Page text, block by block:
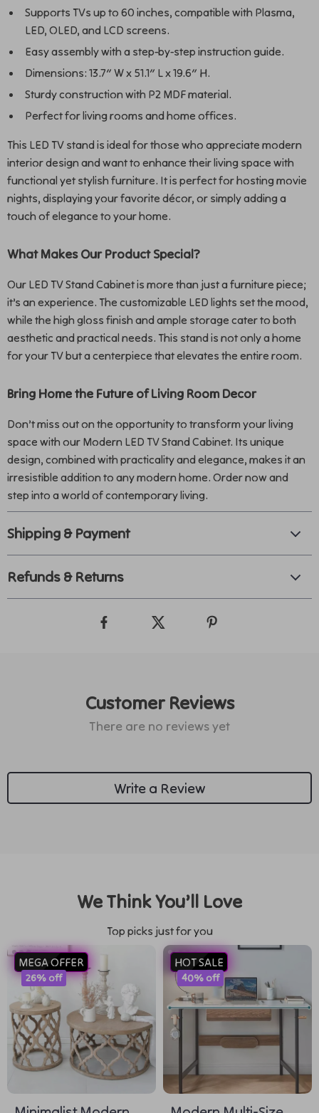
Supports TVs up to 60 inches, compatible with Plasma,
LED, OLED, and LCD screens.
Easy assembly with a step-by-step instruction guide.
Dimensions: 13.7″ W x 51.1″ L x 19.6″ H.
Sturdy construction with P2 MDF material.
Perfect for living rooms and home offices.
This LED TV stand is ideal for those who appreciate modern
interior design and want to enhance their living space with
functional yet stylish furniture. It is perfect for hosting movie
nights, displaying your favorite décor, or simply adding a
touch of elegance to your home.
What Makes Our Product Special?
Our LED TV Stand Cabinet is more than just a furniture piece;
it’s an experience. The customizable LED lights set the mood,
while the high gloss finish and ample storage cater to both
aesthetic and practical needs. This stand is not only a home
for your TV but a centerpiece that elevates the entire room.
Bring Home the Future of Living Room Decor
Don’t miss out on the opportunity to transform your living
space with our Modern LED TV Stand Cabinet. Its unique
design, combined with practicality and elegance, makes it an
irresistible addition to any modern home. Order now and
step into a world of contemporary living.
Shipping & Payment
Refunds & Returns
Customer Reviews
There are no reviews yet
Write a Review
We Think You’ll Love
Top picks just for you
MEGA OFFER
26% off
HOT SALE
40% off